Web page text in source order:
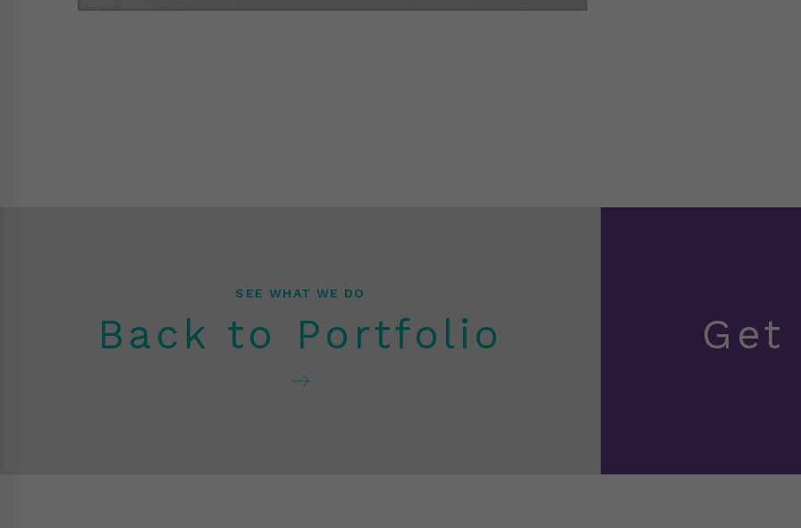
SEE WHAT WE DO
Back to Portfolio Get